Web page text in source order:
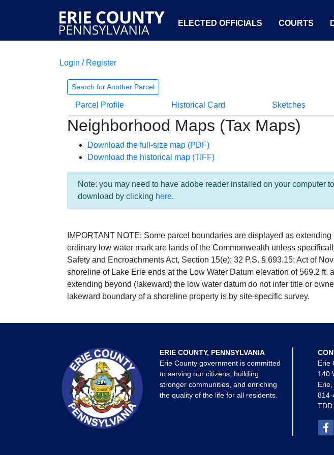
ELECTED OFFICIALS COURTS
Login / Register
Search for Another Parcel
Parcel Profile Historical Card Sketches
Neighborhood Maps (Tax Maps)
Download the full-size map (PDF)
Download the historical map (TIFF)
Note: you may need to have adobe reader installed on your
download by clicking here.
IMPORTANT NOTE: Some parcel boundaries are displayed as
ordinary low water mark are lands of the Commonwealth unless
Safety and Encroachments Act, Section 15(e); 32 P.S. § 693.15; Act of
shoreline of Lake Erie ends at the Low Water Datum elevation of 569.2
extending beyond (lakeward) the low water datum do not infer title or
lakeward boundary of a shoreline property is by site-specific survey.
ERIE COUNTY, PENNSYLVANIA
Erie County government is committed
to serving our citizens, building
stronger communities, and enriching
the quality of the life for all residents.
Erie
140
Erie,
814-
TDD: